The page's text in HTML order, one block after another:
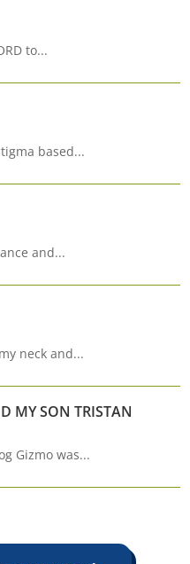
to...
based...
and...
neck and...
MY SON TRISTAN
Gizmo was...